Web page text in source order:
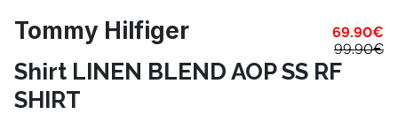
Tommy Hilfiger 69.90€
99.90€
Shirt LINEN BLEND AOP SS RF
SHIRT